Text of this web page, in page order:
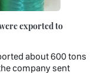
exported to
about 600 tons
company sent